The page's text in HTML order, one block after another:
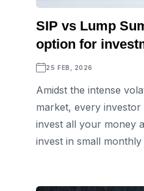
SIP vs Lump
option for
25 FEB, 2026
Amidst the intense
market, every investor
invest all your money
invest in small monthly